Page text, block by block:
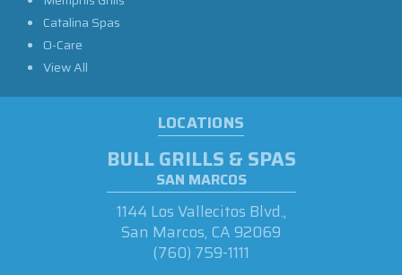
Catalina Spas
O-Care
View All
LOCATIONS
BULL GRILLS & SPAS
SAN MARCOS
1144 Los Vallecitos Blvd.,
San Marcos, CA 92069
(760) 759-1111